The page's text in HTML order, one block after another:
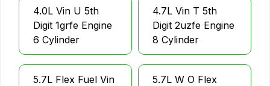
4.0L Vin U 5th
Digit 1grfe Engine
6 Cylinder
4.7L Vin T 5th
Digit 2uzfe Engine
8 Cylinder
5.7L Flex Fuel Vin
5.7L W O Flex